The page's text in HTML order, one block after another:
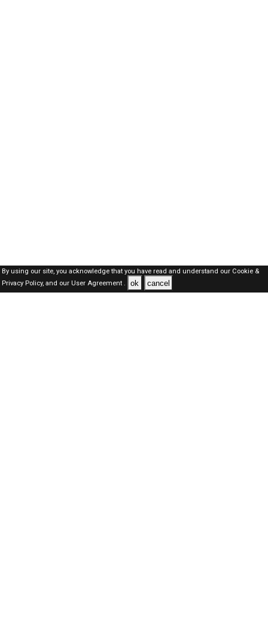
By using our site, you acknowledge that you have read and understand our Cookie &
Privacy Policy,and our User Agreement . ok cancel
Dubai Jobs Here © 2019-2026 ALL RIGHTS RESERVED